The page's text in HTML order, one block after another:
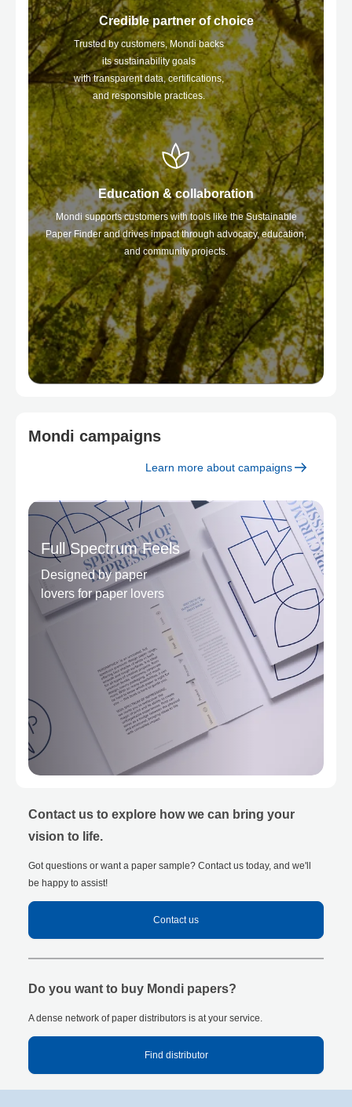
Credible partner of choice
Trusted by customers, Mondi backs
its sustainability goals
with transparent data, certifications,
and responsible practices.
Education & collaboration
Mondi supports customers with tools like the Sustainable
Paper Finder and drives impact through advocacy, education,
and community projects.
Mondi campaigns
Learn more about campaigns
Full Spectrum Feels
Designed by paper
lovers for paper lovers
Contact us to explore how we can bring your
vision to life.
Got questions or want a paper sample? Contact us today, and we'll
be happy to assist!
Contact us
Do you want to buy Mondi papers?
A dense network of paper distributors is at your service.
Find distributor